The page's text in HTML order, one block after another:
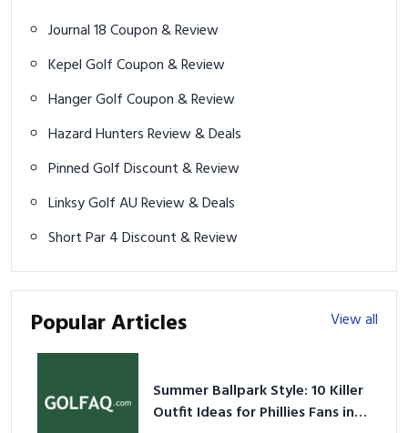
Journal 18 Coupon & Review
Kepel Golf Coupon & Review
Hanger Golf Coupon & Review
Hazard Hunters Review & Deals
Pinned Golf Discount & Review
Linksy Golf AU Review & Deals
Short Par 4 Discount & Review
Popular Articles View all
Summer Ballpark Style: 10 Killer
Outfit Ideas for Phillies Fans in